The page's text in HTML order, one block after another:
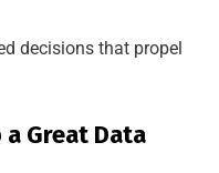
decisions that propel
Great Data